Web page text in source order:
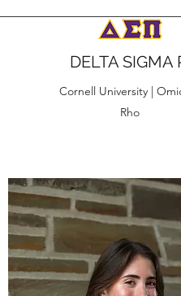
DELTA SIGMA
Cornell University |
Rho